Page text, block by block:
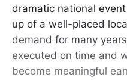
dramatic national
up of a well-placed
demand for many
executed on time and
become meaningful